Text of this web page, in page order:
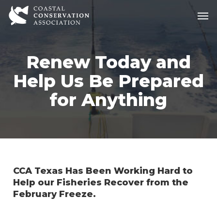
Skip
main
Renew Today and
Help Us Be Prepared
for Anything
CCA Texas Has Been Working Hard to
Help our Fisheries Recover from the
February Freeze.